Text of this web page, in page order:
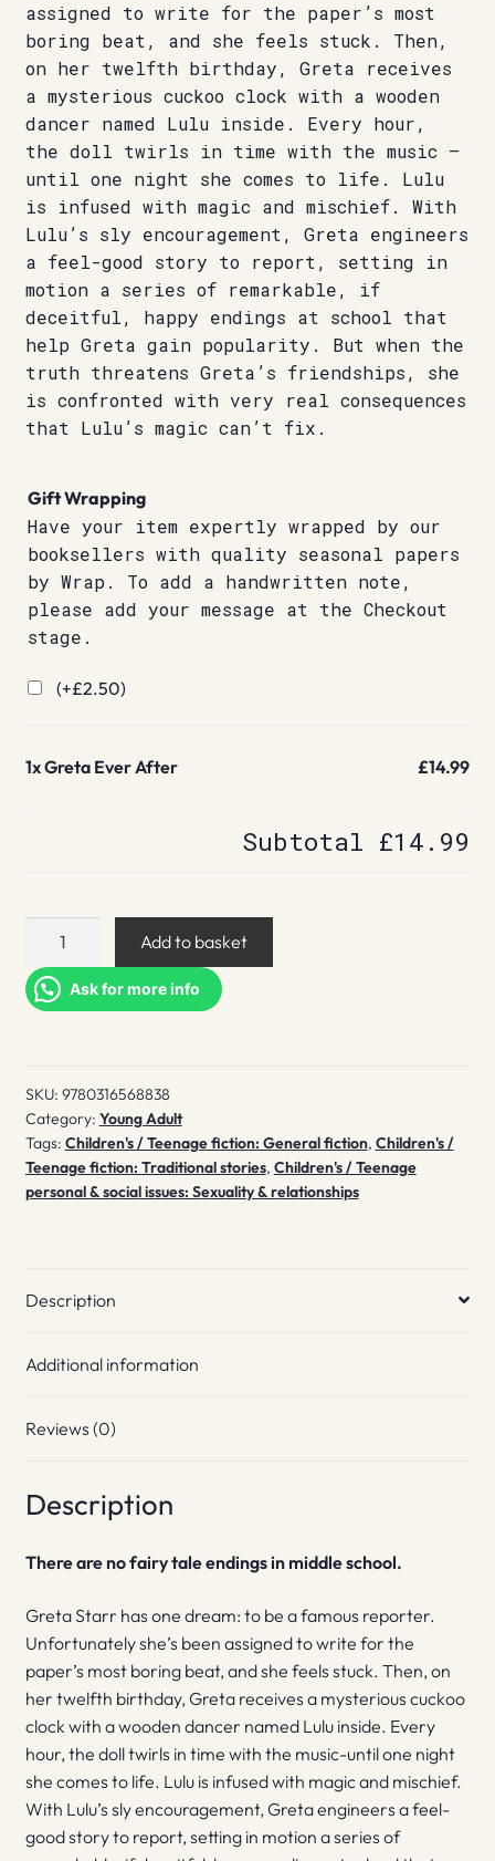
assigned to write for the paper’s most
boring beat, and she feels stuck. Then,
on her twelfth birthday, Greta receives
a mysterious cuckoo clock with a wooden
dancer named Lulu inside. Every hour,
the doll twirls in time with the music –
until one night she comes to life. Lulu
is infused with magic and mischief. With
Lulu’s sly encouragement, Greta engineers
a feel-good story to report, setting in
motion a series of remarkable, if
deceitful, happy endings at school that
help Greta gain popularity. But when the
truth threatens Greta’s friendships, she
is confronted with very real consequences
that Lulu’s magic can’t fix.
Gift Wrapping
Have your item expertly wrapped by our
booksellers with quality seasonal papers
by Wrap. To add a handwritten note,
please add your message at the Checkout
stage.
(+£2.50)
1xGreta Ever After £14.99
Subtotal £14.99
Greta
After
quantity
Add to basket
Ask for more info
SKU: 9780316568838
Category: Young Adult
Tags: Children's / Teenage fiction: General fiction, Children's /
Teenage fiction: Traditional stories, Children's / Teenage
personal & social issues: Sexuality & relationships
Description
Additional information
Reviews (0)
Description
There are no fairy tale endings in middle school.
Greta Starr has one dream: to be a famous reporter.
Unfortunately she’s been assigned to write for the
paper’s most boring beat, and she feels stuck. Then, on
her twelfth birthday, Greta receives a mysterious cuckoo
clock with a wooden dancer named Lulu inside. Every
hour, the doll twirls in time with the music-until one night
she comes to life. Lulu is infused with magic and mischief.
With Lulu’s sly encouragement, Greta engineers a feel-
good story to report, setting in motion a series of